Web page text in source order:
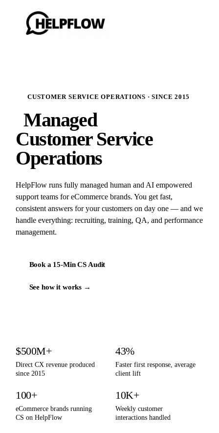
CUSTOMER SERVICE OPERATIONS · SINCE 2015
Managed
Customer Service
Operations
HelpFlow runs fully managed human and AI empowered
support teams for eCommerce brands. You get fast,
consistent answers for your customers on day one — and we
handle everything: recruiting, training, QA, and performance
management.
Book a 15-Min CS Audit
See how it works →
By the numbers
$500M+
Direct CX revenue produced
since 2015
43%
Faster first response, average
client lift
100+
eCommerce brands running
CS on HelpFlow
10K+
Weekly customer
interactions handled